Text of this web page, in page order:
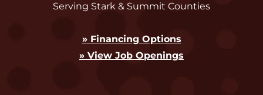
Serving Stark & Summit Counties
» Financing Options
» View Job Openings